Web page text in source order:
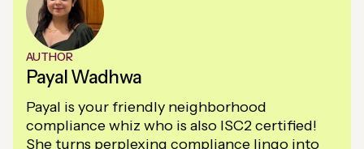
AUTHOR
Payal Wadhwa
Payal is your friendly neighborhood
compliance whiz who is also ISC2 certified!
She turns perplexing compliance lingo into